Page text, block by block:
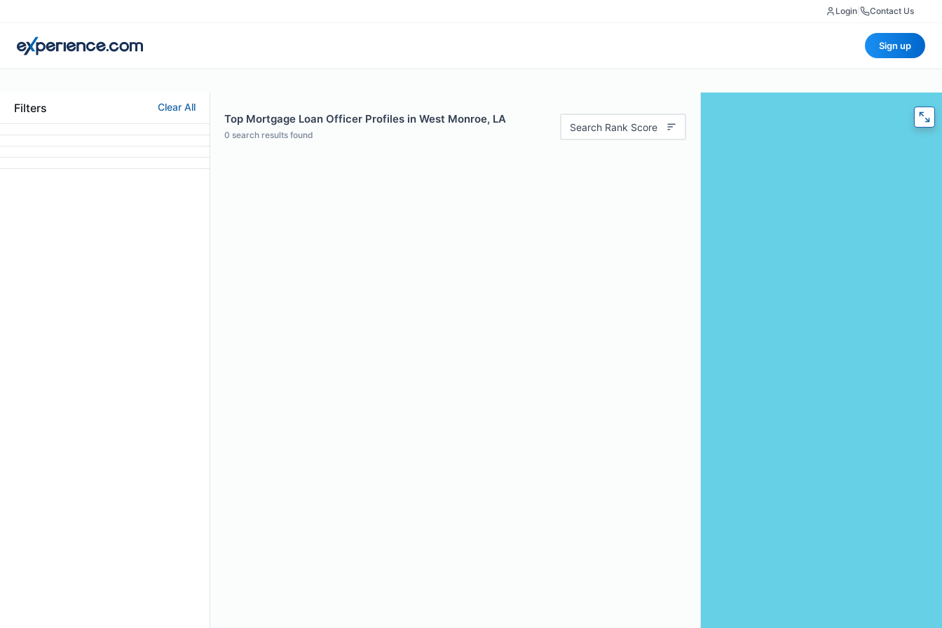
Login Contact Us
Sign up
Filters Clear All
Top Mortgage Loan Officer Profiles in West Monroe, LA
0 search results found
Search Rank Score